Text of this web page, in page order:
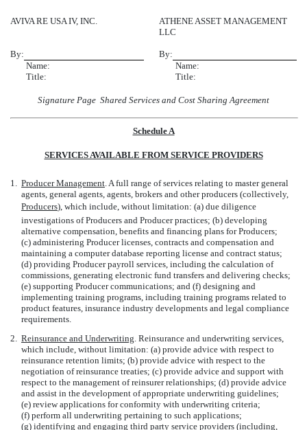
AVIVA RE USA IV, INC.
ATHENE ASSET MANAGEMENT
LLC
By:
By:
Name:
Name:
Title:
Title:
Signature Page  Shared Services and Cost Sharing Agreement
Schedule A
SERVICES AVAILABLE FROM SERVICE PROVIDERS
1. Producer Management. A full range of services relating to master general
agents, general agents, agents, brokers and other producers (collectively,
Producers), which include, without limitation: (a) due diligence
investigations of Producers and Producer practices; (b) developing
alternative compensation, benefits and financing plans for Producers;
(c) administering Producer licenses, contracts and compensation and
maintaining a computer database reporting license and contract status;
(d) providing Producer payroll services, including the calculation of
commissions, generating electronic fund transfers and delivering checks;
(e) supporting Producer communications; and (f) designing and
implementing training programs, including training programs related to
product features, insurance industry developments and legal compliance
requirements.
2. Reinsurance and Underwriting. Reinsurance and underwriting services,
which include, without limitation: (a) provide advice with respect to
reinsurance retention limits; (b) provide advice with respect to the
negotiation of reinsurance treaties; (c) provide advice and support with
respect to the management of reinsurer relationships; (d) provide advice
and assist in the development of appropriate underwriting guidelines;
(e) review applications for conformity with underwriting criteria;
(f) perform all underwriting pertaining to such applications;
(g) identifying and engaging third party service providers (including,